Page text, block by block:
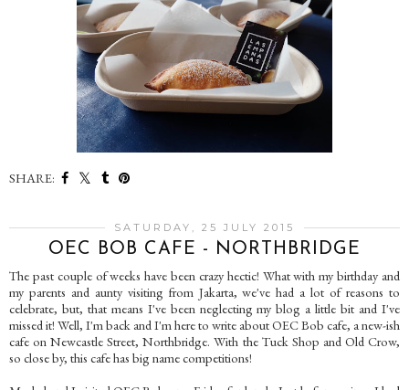
SHARE:
SATURDAY, 25 JULY 2015
OEC BOB CAFE - NORTHBRIDGE
The past couple of weeks have been crazy hectic! What with my birthday and
my parents and aunty visiting from Jakarta, we've had a lot of reasons to
celebrate, but, that means I've been neglecting my blog a little bit and I've
missed it! Well, I'm back and I'm here to write about OEC Bob cafe, a new-ish
cafe on Newcastle Street, Northbridge. With the Tuck Shop and Old Crow,
so close by, this cafe has big name competitions!